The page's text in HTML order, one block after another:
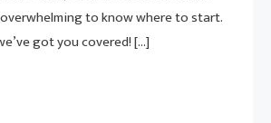
to know where to start.
got you covered! […]